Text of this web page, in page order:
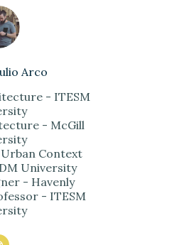
Arco
- ITESM
- McGill
Context
University
- Havenly
- ITESM